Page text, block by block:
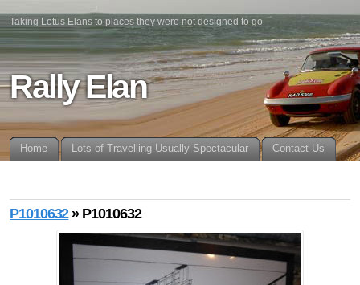
Taking Lotus Elans to places they were not designed to go
Rally Elan
Home Lots of Travelling Usually Spectacular Contact Us
P1010632» P1010632